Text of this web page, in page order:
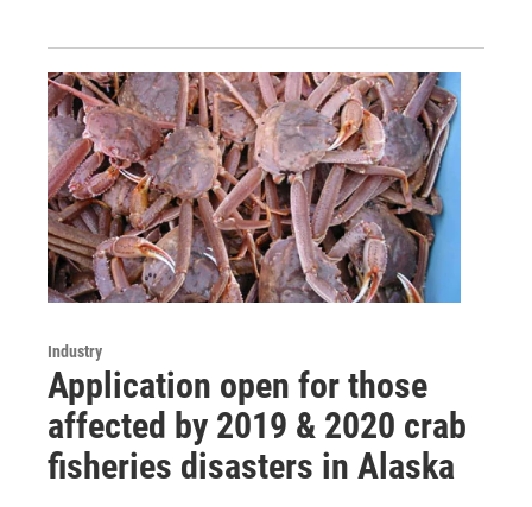
Industry
Application open for those
affected by 2019 & 2020 crab
fisheries disasters in Alaska